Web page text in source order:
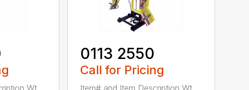
Wt.
0113 2550
Call for Pricing
Item# and Item Description Wt.